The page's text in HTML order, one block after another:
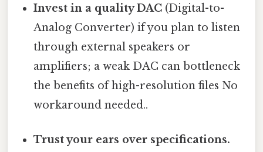
Invest in a quality DAC (Digital-to-
Analog Converter) if you plan to listen
through external speakers or
amplifiers; a weak DAC can bottleneck
the benefits of high-resolution files No
workaround needed..
Trust your ears over specifications.